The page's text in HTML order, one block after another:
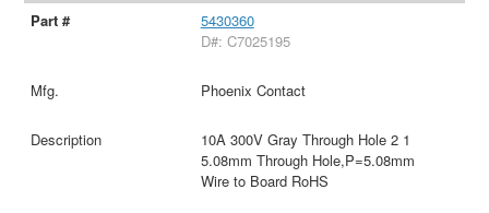
5430360
D#: C7025195
Phoenix Contact
10A 300V Gray Through Hole 2 1
5.08mm Through Hole,P=5.08mm
Wire to Board RoHS